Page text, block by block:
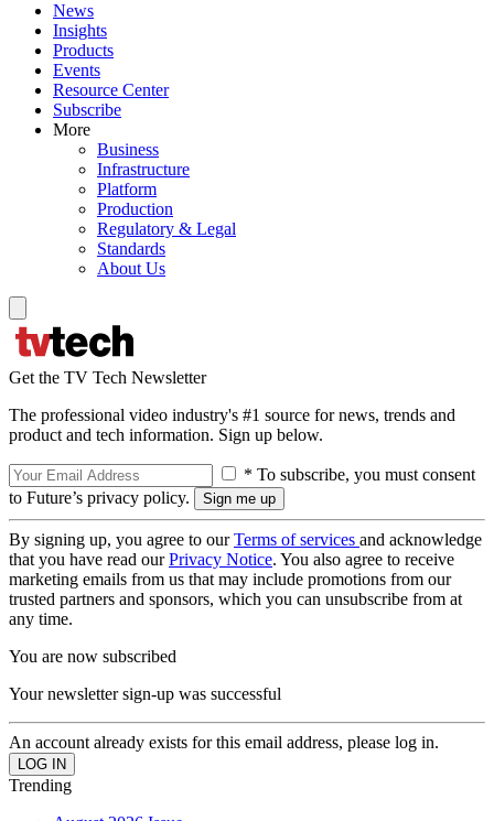
News
Insights
Products
Events
Resource Center
Subscribe
More
Business
Infrastructure
Platform
Production
Regulatory & Legal
Standards
About Us
Get the TV Tech Newsletter
The professional video industry's #1 source for news, trends and
product and tech information. Sign up below.
* To subscribe, you must consent
to Future’s privacy policy.
By signing up, you agree to ourTerms of services and acknowledge
that you have read ourPrivacy Notice. You also agree to receive
marketing emails from us that may include promotions from our
trusted partners and sponsors, which you can unsubscribe from at
any time.
You are now subscribed
Your newsletter sign-up was successful
An account already exists for this email address, please log in.
Trending